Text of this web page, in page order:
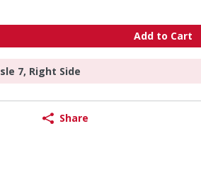
Add to Cart
7, Right Side
Share